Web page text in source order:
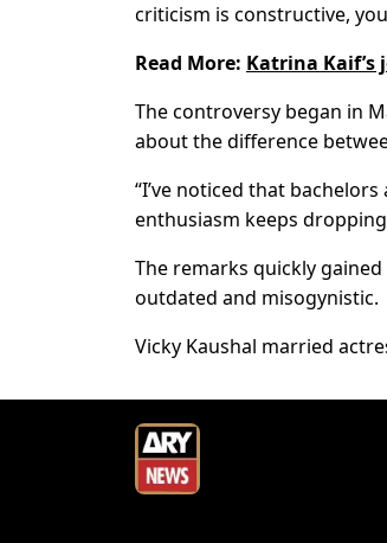
criticism is constructive,
Read More: Katrina Kaif’s
The controversy began in
about the difference
“I’ve noticed that
enthusiasm keeps
The remarks quickly
outdated and misogynistic.
Vicky Kaushal married